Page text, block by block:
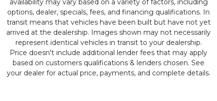
availability may vary based on a variety of factors, including
options, dealer, specials, fees, and financing qualifications. In
transit means that vehicles have been built but have not yet
arrived at the dealership. Images shown may not necessarily
represent identical vehicles in transit to your dealership.
Price doesn't include additional lender fees that may apply
based on customers qualifications & lenders chosen. See
your dealer for actual price, payments, and complete details.